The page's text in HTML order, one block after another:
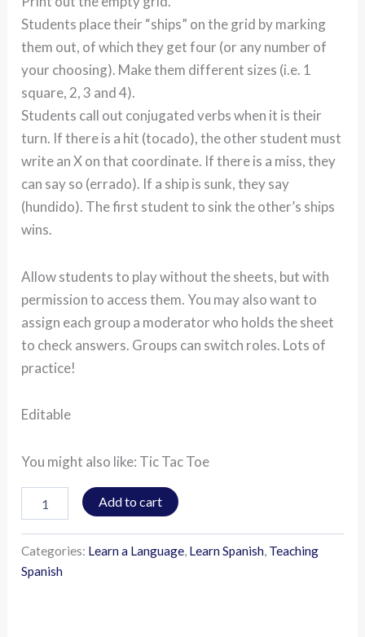
Students place their “ships” on the grid by marking
them out, of which they get four (or any number of
your choosing). Make them different sizes (i.e. 1
square, 2, 3 and 4).
Students call out conjugated verbs when it is their
turn. If there is a hit (tocado), the other student must
write an X on that coordinate. If there is a miss, they
can say so (errado). If a ship is sunk, they say
(hundido). The first student to sink the other’s ships
wins.
Allow students to play without the sheets, but with
permission to access them. You may also want to
assign each group a moderator who holds the sheet
to check answers. Groups can switch roles. Lots of
practice!
Editable
You might also like: Tic Tac Toe
Add to cart
Categories: Learn a Language, Learn Spanish, Teaching
Spanish